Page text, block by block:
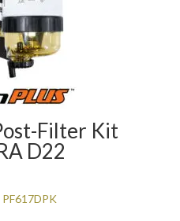
Filter Kit
D22
PF617DPK